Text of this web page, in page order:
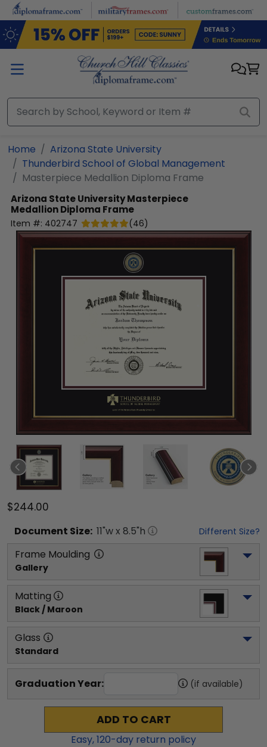
Skip to main content
Home
Arizona State University
Thunderbird School of Global Management
Masterpiece Medallion Diploma Frame
Arizona State UniversityMasterpiece
Medallion Diploma Frame
Item #: 402747 (46)
$244.00
Document Size: 11"w x 8.5"h Different Size?
Frame Moulding
Gallery
Matting
Black / Maroon
Glass
Standard
Graduation Year: (if available)
ADD TO CART
Easy,120-day return policy